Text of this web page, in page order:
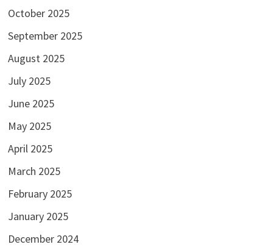
October 2025
September 2025
August 2025
July 2025
June 2025
May 2025
April 2025
March 2025
February 2025
January 2025
December 2024